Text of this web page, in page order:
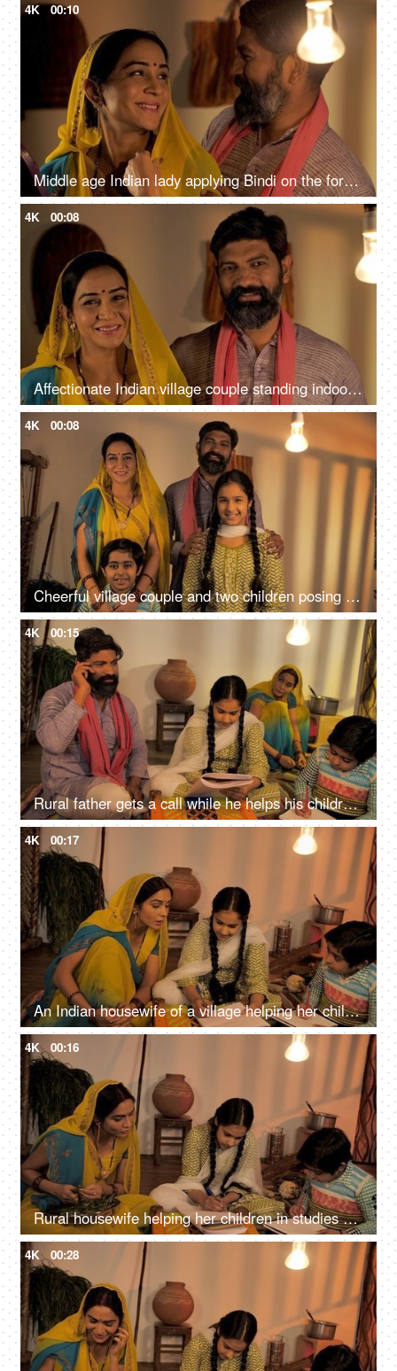
4K 00:10
Middle age Indian lady applying Bindi on the forehead while her husband hugs her from behind
4K 00:08
Affectionate Indian village couple standing indoors while smiling for the camera
4K 00:08
Cheerful village couple and two children posing for the camera at their home - Happy nuclear family
4K 00:15
Rural father gets a call while he helps his children in studies - Happy family
4K 00:17
An Indian housewife of a village helping her children to complete their homework
4K 00:16
Rural housewife helping her children in studies while making dinner in the kitchen
4K 00:28